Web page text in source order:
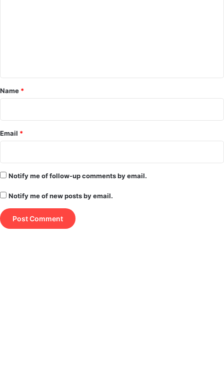
*
Name *
Email *
Notify me of follow-up comments by email.
Notify me of new posts by email.